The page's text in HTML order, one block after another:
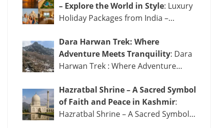
– Explore the World in Style: Luxury
Holiday Packages from India –…
Dara Harwan Trek: Where
Adventure Meets Tranquility: Dara
Harwan Trek : Where Adventure…
Hazratbal Shrine – A Sacred Symbol
of Faith and Peace in Kashmir:
Hazratbal Shrine – A Sacred Symbol…